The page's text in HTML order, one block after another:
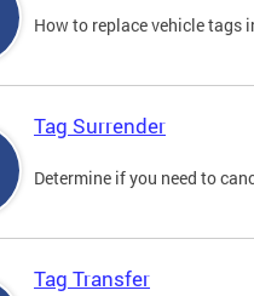
How to replace vehicle tags
Tag Surrender
Determine if you need to
Tag Transfer